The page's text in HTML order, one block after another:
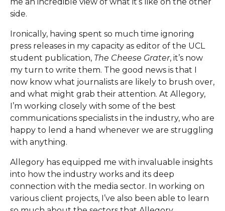
side.
Ironically, having spent so much time ignoring
press releases in my capacity as editor of the UCL
student publication, The Cheese Grater, it’s now
my turn to write them. The good news is that I
now know what journalists are likely to brush over,
and what might grab their attention. At Allegory,
I’m working closely with some of the best
communications specialists in the industry, who are
happy to lend a hand whenever we are struggling
with anything.
Allegory has equipped me with invaluable insights
into how the industry works and its deep
connection with the media sector. In working on
various client projects, I’ve also been able to learn